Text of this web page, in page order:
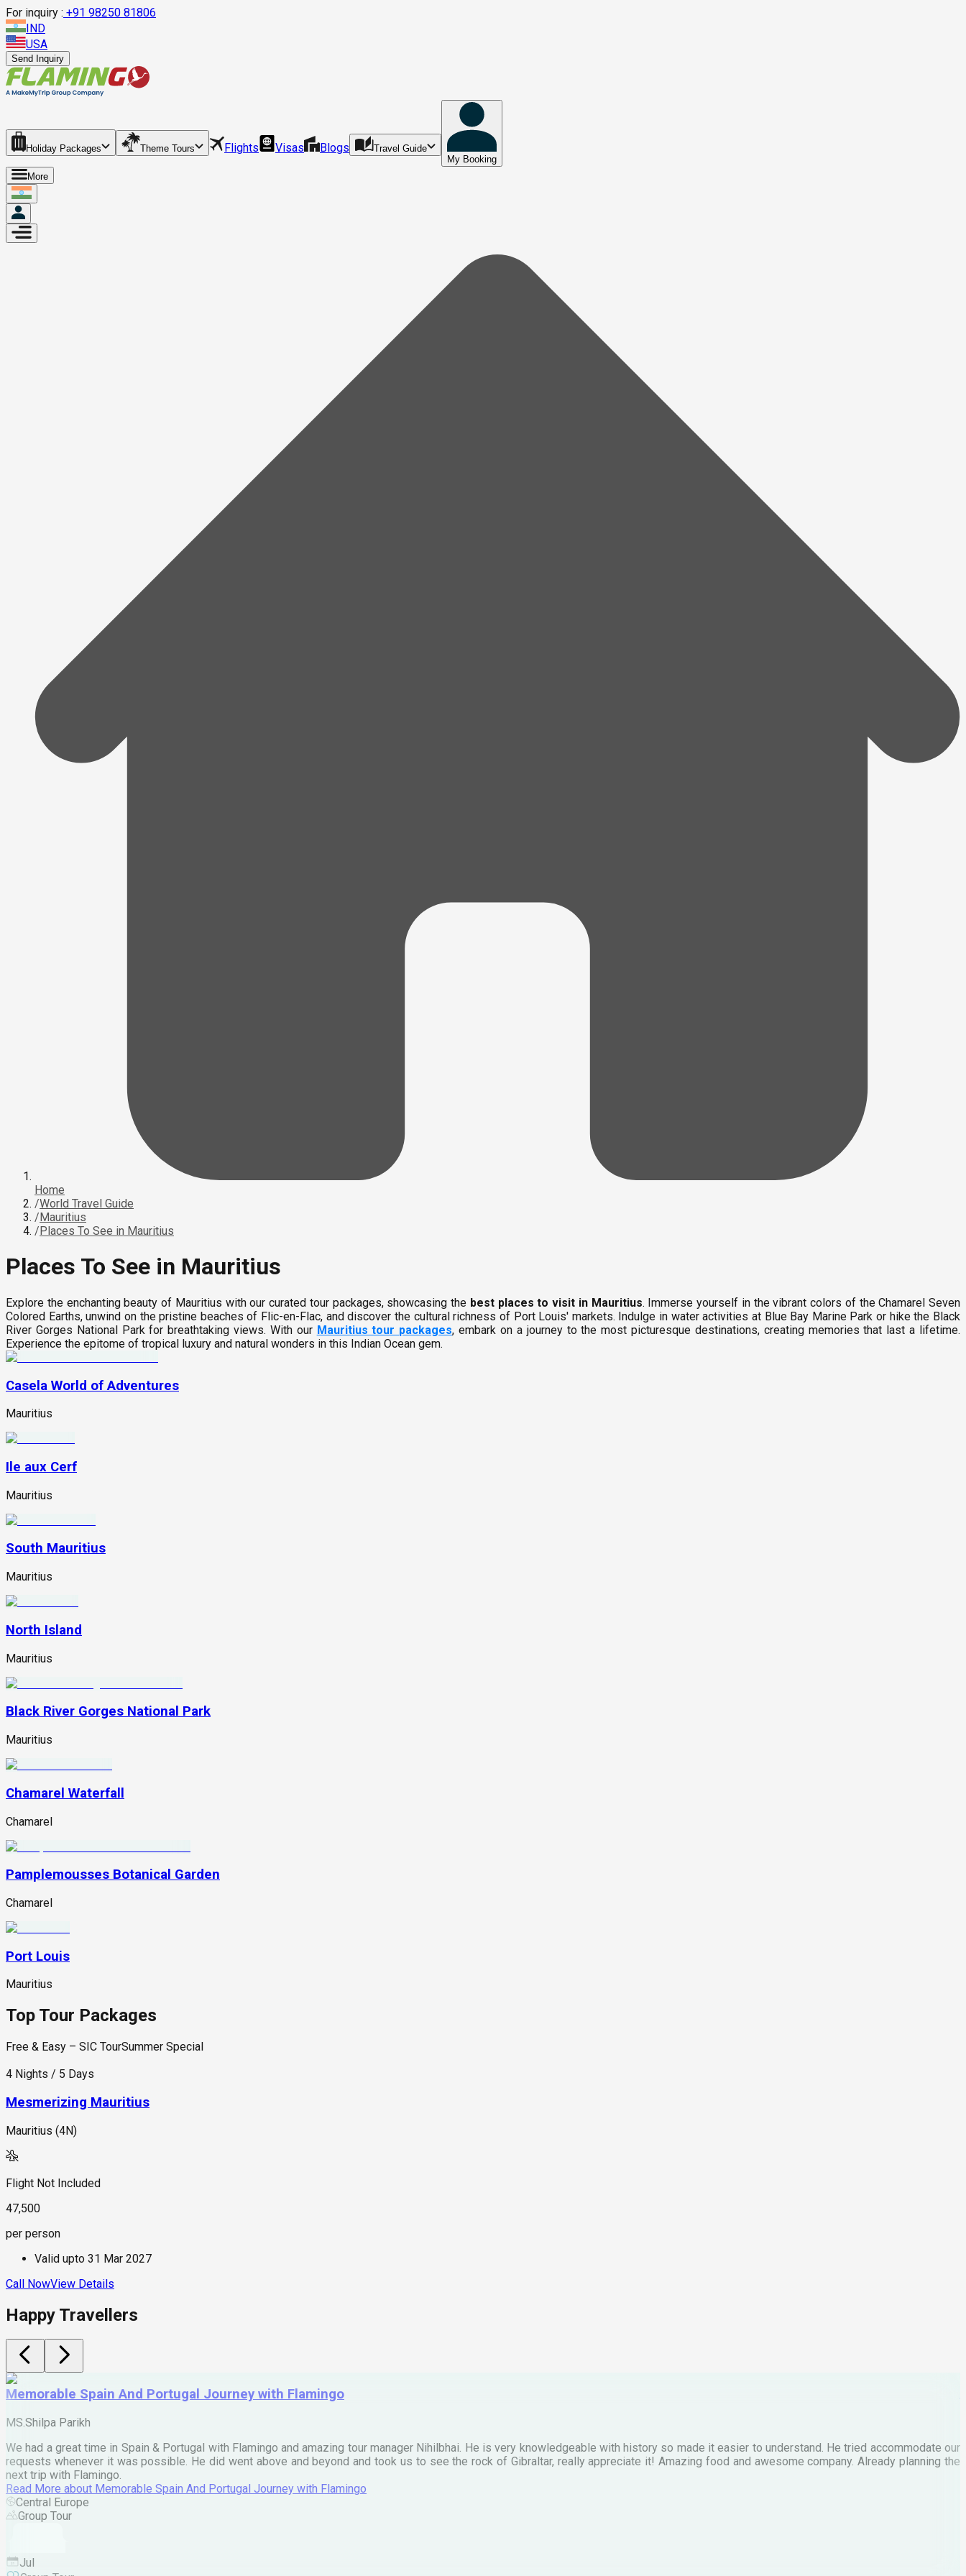
For inquiry : +91 98250 81806
IND
USA
Send Inquiry
Holiday Packages Theme Tours Flights Visas Blogs
Travel Guide
My Booking
More
Home
/World Travel Guide
/Mauritius
/Places To See in Mauritius
Places To See in Mauritius
Explore the enchanting beauty of Mauritius with our curated tour packages, showcasing the best places to visit in Mauritius. Immerse yourself in the vibrant colors of the Chamarel Seven
Colored Earths, unwind on the pristine beaches of Flic-en-Flac, and discover the cultural richness of Port Louis' markets. Indulge in water activities at Blue Bay Marine Park or hike the Black
River Gorges National Park for breathtaking views. With our Mauritius tour packages, embark on a journey to the most picturesque destinations, creating memories that last a lifetime.
Experience the epitome of tropical luxury and natural wonders in this Indian Ocean gem.
Casela World of Adventures
Mauritius
Ile aux Cerf
Mauritius
South Mauritius
Mauritius
North Island
Mauritius
Black River Gorges National Park
Mauritius
Chamarel Waterfall
Chamarel
Pamplemousses Botanical Garden
Chamarel
Port Louis
Mauritius
Top Tour Packages
Free & Easy – SIC TourSummer Special
4 Nights / 5 Days
Mesmerizing Mauritius
Mauritius (4N)
Flight Not Included
47,500
per person
Valid upto 31 Mar 2027
Call NowView Details
Happy Travellers
Memorable Spain And Portugal Journey with Flamingo
MS.Shilpa Parikh
We had a great time in Spain & Portugal with Flamingo and amazing tour manager Nihilbhai. He is very knowledgeable with history so made it easier to understand. He tried accommodate our
requests whenever it was possible. He did went above and beyond and took us to see the rock of Gibraltar, really appreciate it! Amazing food and awesome company. Already planning the
next trip with Flamingo.
Read More about Memorable Spain And Portugal Journey with Flamingo
Central Europe
Group Tour
Jul